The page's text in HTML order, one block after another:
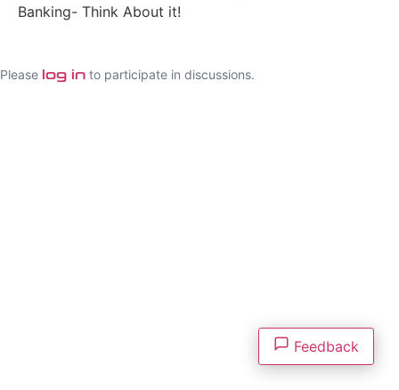
Banking- Think About it!
Feedback
Please log in to participate in discussions.